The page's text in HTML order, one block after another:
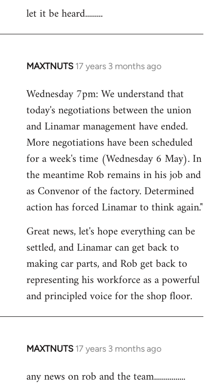
let it be heard.........
MAXTNUTS 17 years 3 months ago
In
to
Welcome
libcom.org
Wednesday 7pm: We understand that
today's negotiations between the union
and Linamar management have ended.
More negotiations have been scheduled
for a week's time (Wednesday 6 May). In
the meantime Rob remains in his job and
as Convenor of the factory. Determined
action has forced Linamar to think again."
Great news, let's hope everything can be
settled, and Linamar can get back to
making car parts, and Rob get back to
representing his workforce as a powerful
and principled voice for the shop floor.
MAXTNUTS 17 years 3 months ago
In
to
any news on rob and the team................